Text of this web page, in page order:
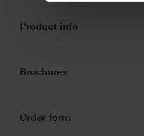
Product info
Brochures
Order form